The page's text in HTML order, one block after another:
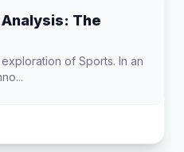
The
of Sports. In an